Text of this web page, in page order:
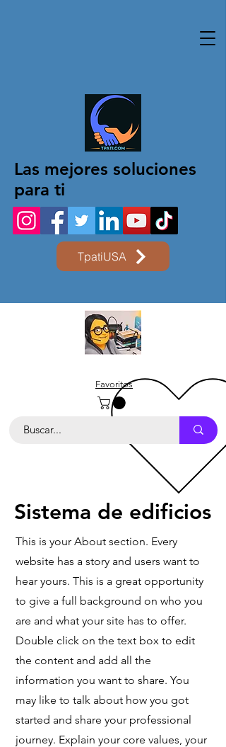
Las mejores soluciones
para ti
TpatiUSA
Favoritos
Sistema de edificios
This is your About section. Every
website has a story and users want to
hear yours. This is a great opportunity
to give a full background on who you
are and what your site has to offer.
Double click on the text box to edit
the content and add all the
information you want to share. You
may like to talk about how you got
started and share your professional
journey. Explain your core values, your